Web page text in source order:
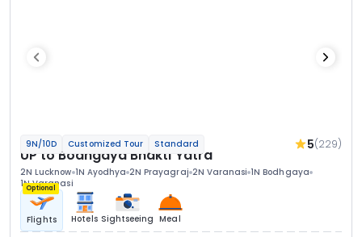
9N/10D Customized Tour Standard 5(229)
UP to Bodhgaya Bhakti Yatra
2N Lucknow 1N Ayodhya 2N Prayagraj 2N Varanasi 1N Bodhgaya
1N Varanasi
Optional
Flights Hotels Sightseeing Meal